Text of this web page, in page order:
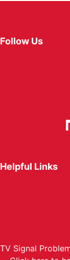
Follow Us
Helpful Links
TV Signal